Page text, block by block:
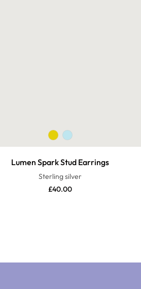
Lumen Spark Stud Earrings
Sterling silver
£40.00